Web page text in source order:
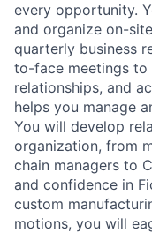
every opportunity.
and organize on-
quarterly business
to-face meetings to
relationships, and
helps you manage
You will develop
organization, from
chain managers to
and confidence in
custom
motions, you will